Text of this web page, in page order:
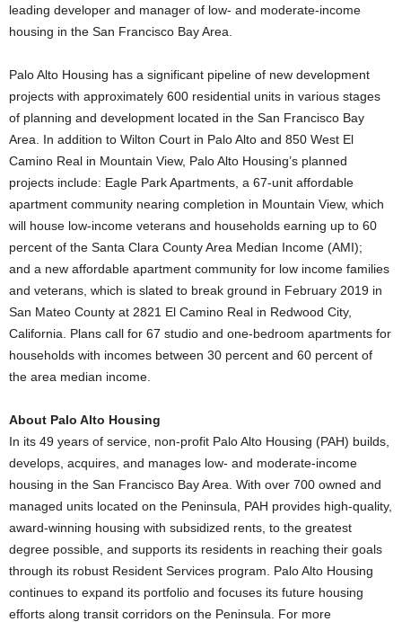
leading developer and manager of low- and moderate-income
housing in the San Francisco Bay Area.
Palo Alto Housing has a significant pipeline of new development
projects with approximately 600 residential units in various stages
of planning and development located in the San Francisco Bay
Area. In addition to Wilton Court in Palo Alto and 850 West El
Camino Real in Mountain View, Palo Alto Housing’s planned
projects include: Eagle Park Apartments, a 67-unit affordable
apartment community nearing completion in Mountain View, which
will house low-income veterans and households earning up to 60
percent of the Santa Clara County Area Median Income (AMI);
and a new affordable apartment community for low income families
and veterans, which is slated to break ground in February 2019 in
San Mateo County at 2821 El Camino Real in Redwood City,
California. Plans call for 67 studio and one-bedroom apartments for
households with incomes between 30 percent and 60 percent of
the area median income.
About Palo Alto Housing
In its 49 years of service, non-profit Palo Alto Housing (PAH) builds,
develops, acquires, and manages low- and moderate-income
housing in the San Francisco Bay Area. With over 700 owned and
managed units located on the Peninsula, PAH provides high-quality,
award-winning housing with subsidized rents, to the greatest
degree possible, and supports its residents in reaching their goals
through its robust Resident Services program. Palo Alto Housing
continues to expand its portfolio and focuses its future housing
efforts along transit corridors on the Peninsula. For more